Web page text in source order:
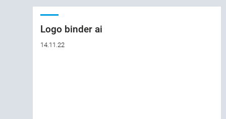
Logo binder ai
14.11.22